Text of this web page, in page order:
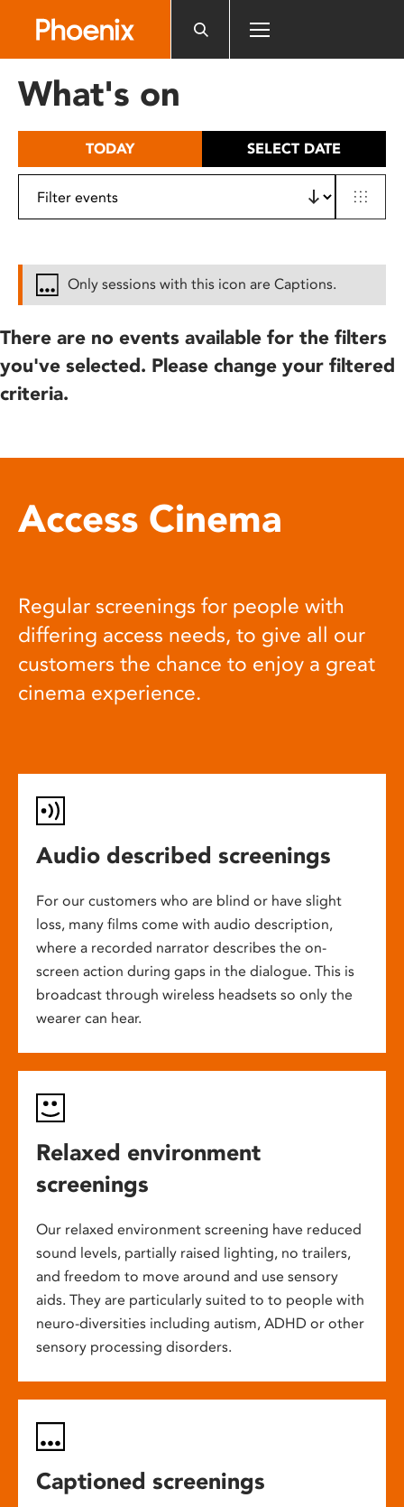
includes
What's on
TODAY SELECT DATE
Only sessions with this icon are Captions.
There are no events available for the filters
you've selected. Please change your filtered
criteria.
Access Cinema
Regular screenings for people with
differing access needs, to give all our
customers the chance to enjoy a great
cinema experience.
Audio described screenings
For our customers who are blind or have slight
loss, many films come with audio description,
where a recorded narrator describes the on-
screen action during gaps in the dialogue. This is
broadcast through wireless headsets so only the
wearer can hear.
Relaxed environment
screenings
Our relaxed environment screening have reduced
sound levels, partially raised lighting, no trailers,
and freedom to move around and use sensory
aids. They are particularly suited to to people with
neuro-diversities including autism, ADHD or other
sensory processing disorders.
Captioned screenings